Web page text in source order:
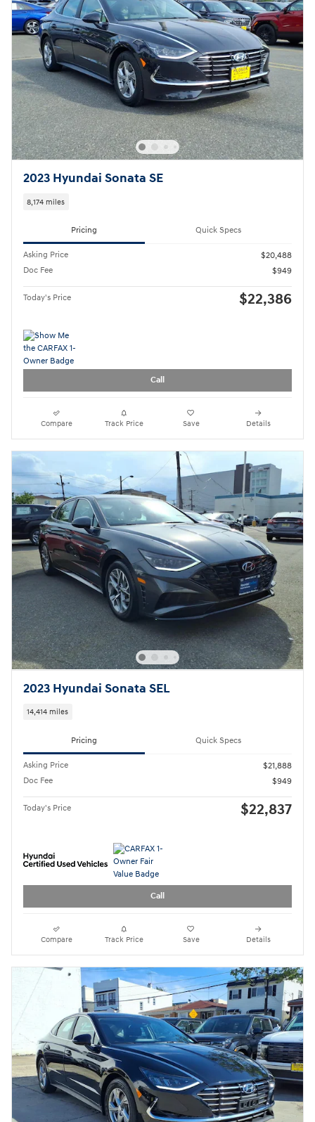
2023 Hyundai Sonata SE
8,174 miles
Pricing Quick Specs
Asking Price
$20,488
Doc Fee
$949
Today's Price $22,386
Call
Compare Track Price Save Details
2023 Hyundai Sonata SEL
14,414 miles
Pricing Quick Specs
Asking Price
$21,888
Doc Fee
$949
Today's Price $22,837
Call
Compare Track Price Save Details